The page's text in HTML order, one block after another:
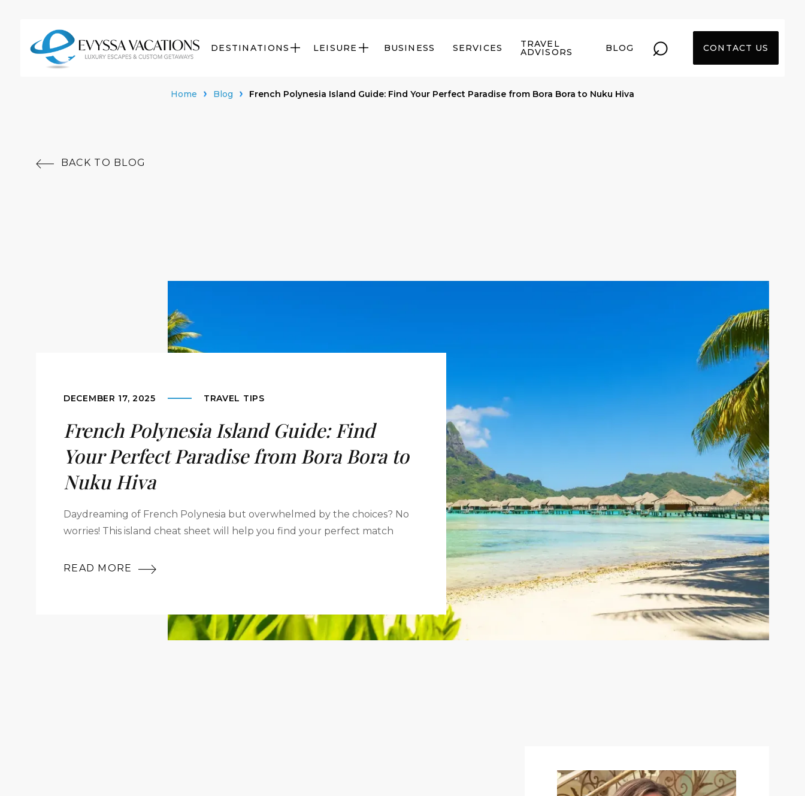
DESTINATIONS  LEISURE  BUSINESS SERVICES TRAVEL
ADVISORS BLOG ⌕ CONTACT US
Home Blog French Polynesia Island Guide: Find Your Perfect Paradise from Bora Bora to Nuku Hiva
 BACK TO BLOG
DECEMBER 17, 2025 TRAVEL TIPS
French Polynesia Island Guide: Find
Your Perfect Paradise from Bora Bora to
Nuku Hiva
Daydreaming of French Polynesia but overwhelmed by the choices? No
worries! This island cheat sheet will help you find your perfect match
READ MORE